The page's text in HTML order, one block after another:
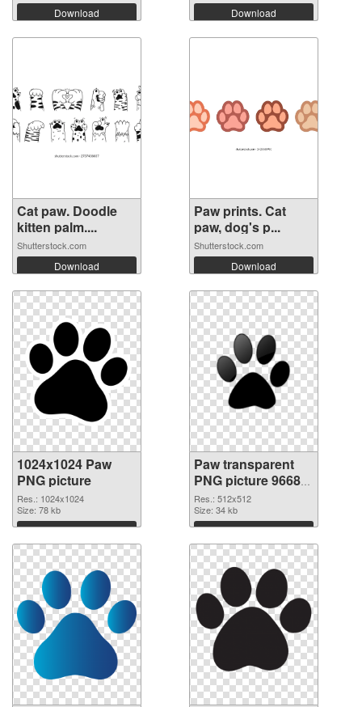
Download Download
Cat paw. Doodle
kitten palm....
Shutterstock.com
Download
Paw prints. Cat
paw, dog's p...
Shutterstock.com
Download
1024x1024 Paw
PNG picture
Res.: 1024x1024
Size: 78 kb
Download
Paw transparent
PNG picture 96684
PNG cutout
Res.: 512x512
Size: 34 kb
Download